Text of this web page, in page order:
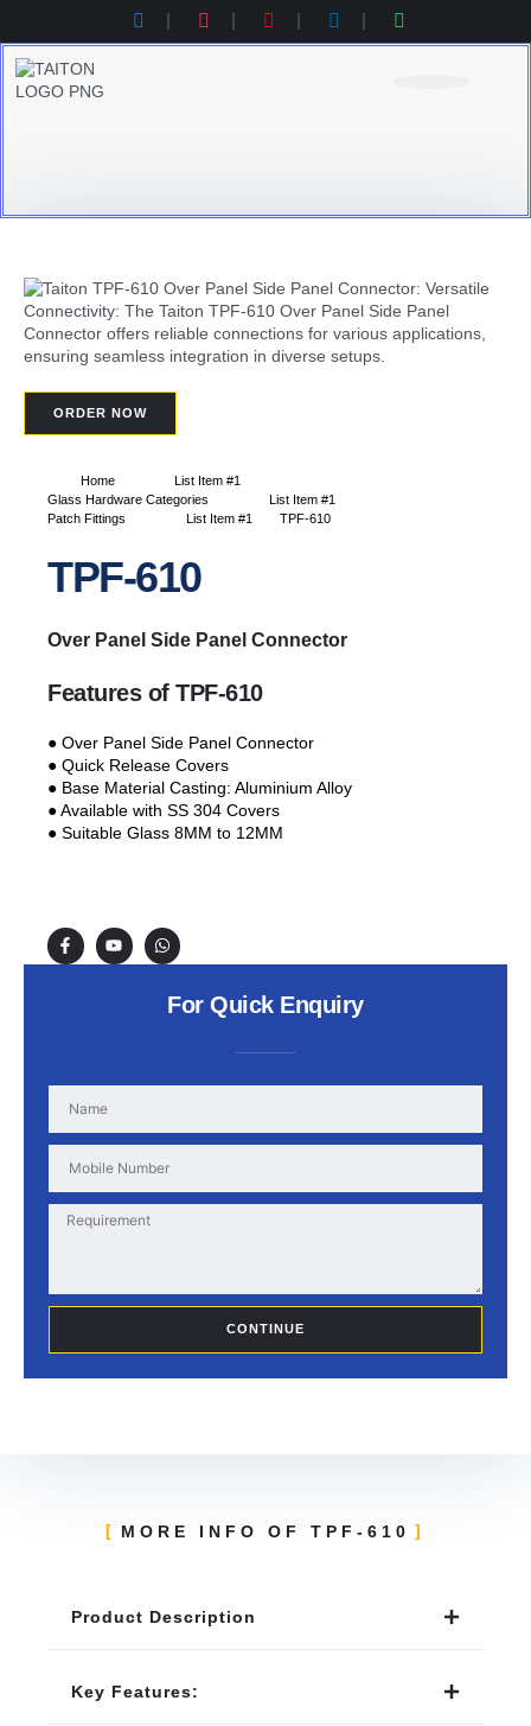
ORDER NOW
Home
List Item #1
Glass Hardware Categories
List Item #1
Patch Fittings
List Item #1 TPF-610
TPF-610
Over Panel Side Panel Connector
Features of TPF-610
● Over Panel Side Panel Connector
● Quick Release Covers
● Base Material Casting: Aluminium Alloy
● Available with SS 304 Covers
● Suitable Glass 8MM to 12MM
For Quick Enquiry
CONTINUE
MORE INFO OF TPF-610
Product Description
Key Features: